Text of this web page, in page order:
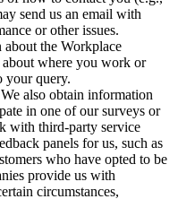
send us an email with
or other issues.
the Workplace
where you work or
your query.
We also obtain information
in one of our surveys or
with third-party service
panels for us, such as
who have opted to be
provide us with
circumstances,